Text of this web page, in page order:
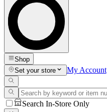
Shop
Set your store
My Account
Search In-Store Only